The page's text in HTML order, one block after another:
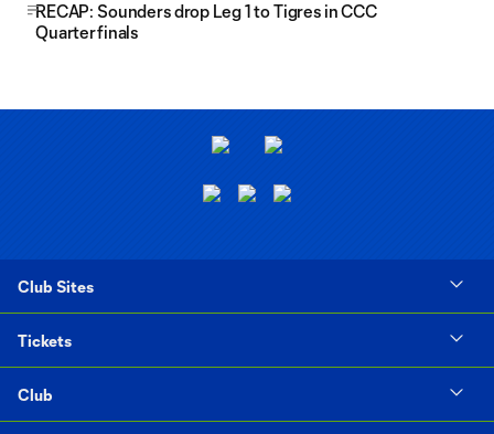
RECAP: Sounders drop Leg 1 to Tigres in CCC
Quarterfinals
Club Sites
Tickets
Club